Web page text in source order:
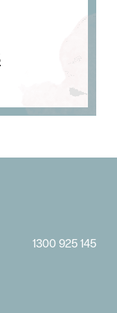
1300 925 145